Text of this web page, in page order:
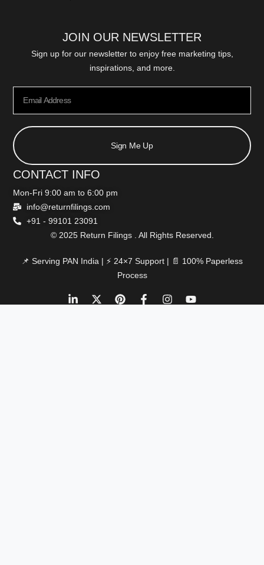
JOIN OUR NEWSLETTER
Sign up for our newsletter to enjoy free marketing tips,
inspirations, and more.
Sign Me Up
CONTACT INFO
Mon-Fri 9:00 am to 6:00 pm
info@returnfilings.com
+91 - 99101 23091
© 2025 Return Filings . All Rights Reserved.
📌 Serving PAN India | ⚡ 24×7 Support | 📄 100% Paperless
Process